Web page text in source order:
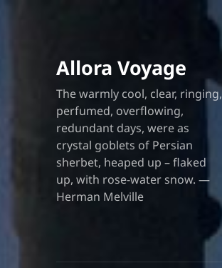
Allora Voyage
The warmly cool, clear, ringing,
perfumed, overflowing,
redundant days, were as
crystal goblets of Persian
sherbet, heaped up – flaked
up, with rose-water snow. —
Herman Melville